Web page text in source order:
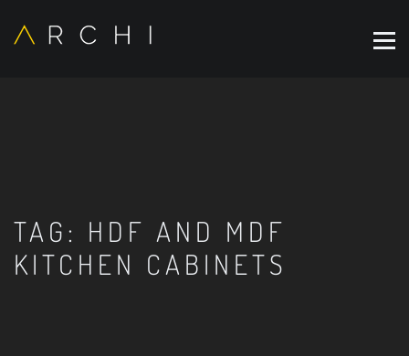
TAG: HDF AND MDF
KITCHEN CABINETS